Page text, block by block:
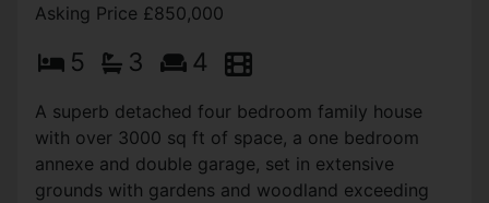
Asking Price £850,000
5 3 4
A superb detached four bedroom family house
with over 3000 sq ft of space, a one bedroom
annexe and double garage, set in extensive
grounds with gardens and woodland exceeding